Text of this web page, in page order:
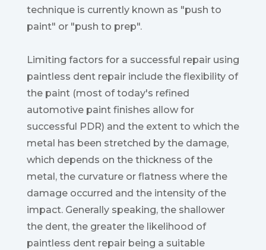
technique is currently known as "push to
paint" or "push to prep".
Limiting factors for a successful repair using
paintless dent repair include the flexibility of
the paint (most of today's refined
automotive paint finishes allow for
successful PDR) and the extent to which the
metal has been stretched by the damage,
which depends on the thickness of the
metal, the curvature or flatness where the
damage occurred and the intensity of the
impact. Generally speaking, the shallower
the dent, the greater the likelihood of
paintless dent repair being a suitable